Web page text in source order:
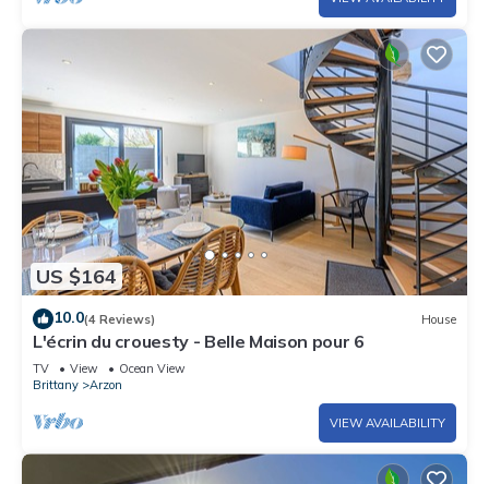
US $164
10.0(4 Reviews) House
L'écrin du crouesty - Belle Maison pour 6
TV View
Ocean View
Brittany
Arzon
VIEW AVAILABILITY